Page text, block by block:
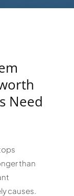
Need
than
causes.